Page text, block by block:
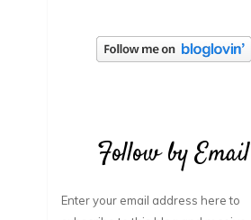
Follow by Email
Enter your email address here to